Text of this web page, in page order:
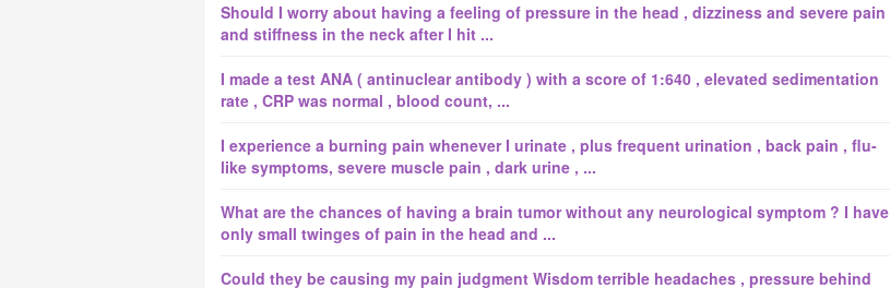
Should I worry about having a feeling of pressure in the head , dizziness and severe pain
and stiffness in the neck after I hit ...
I made a test ANA ( antinuclear antibody ) with a score of 1:640 , elevated sedimentation
rate , CRP was normal , blood count, ...
I experience a burning pain whenever I urinate , plus frequent urination , back pain , flu-
like symptoms, severe muscle pain , dark urine , ...
What are the chances of having a brain tumor without any neurological symptom ? I have
only small twinges of pain in the head and ...
Could they be causing my pain judgment Wisdom terrible headaches , pressure behind